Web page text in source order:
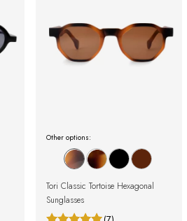
Other options:
Tori Classic Tortoise Hexagonal
Sunglasses